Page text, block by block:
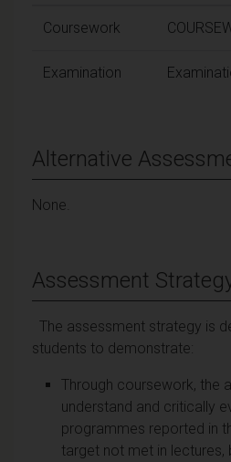
Coursework
Examination
Alternative
None.
Assessment
The assessment strategy is
students to demonstrate:
Through coursework, the
understand and critically
programmes reported in
target not met in lectures,